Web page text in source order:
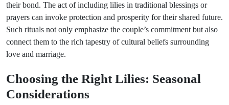
their bond. The act of including lilies in traditional blessings or
prayers can invoke protection and prosperity for their shared future.
Such rituals not only emphasize the couple’s commitment but also
connect them to the rich tapestry of cultural beliefs surrounding
love and marriage.
Choosing the Right Lilies: Seasonal
Considerations